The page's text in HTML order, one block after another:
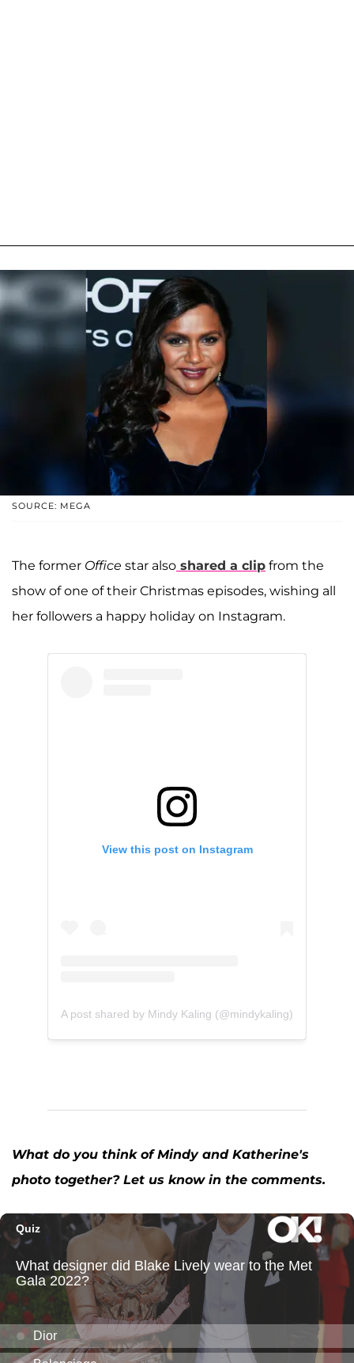
SOURCE: MEGA
The former Office star also shared a clip from the
show of one of their Christmas episodes, wishing all
her followers a happy holiday on Instagram.
View this post on Instagram
A post shared by Mindy Kaling (@mindykaling)
What do you think of Mindy and Katherine's
photo together? Let us know in the comments.